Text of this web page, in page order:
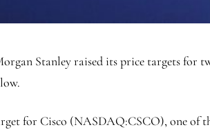
Stanley raised its price targets for
for Cisco (NASDAQ:CSCO), one of